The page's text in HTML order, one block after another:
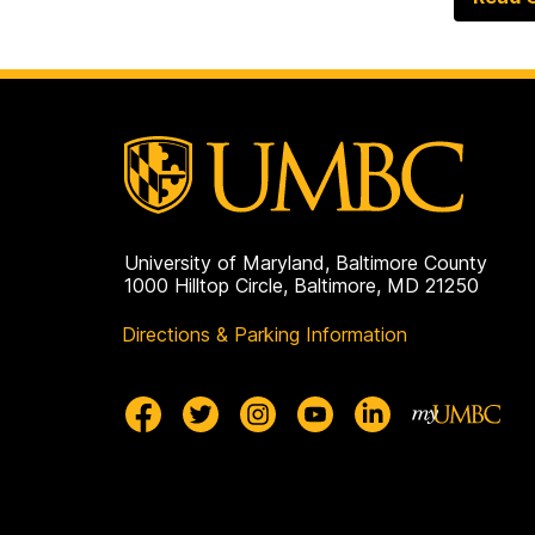
University of Maryland, Baltimore County
1000 Hilltop Circle, Baltimore, MD 21250
Directions & Parking Information